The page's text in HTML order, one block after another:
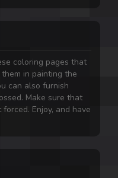
coloring pages that
in painting the
can also furnish
Make sure that
Enjoy, and have